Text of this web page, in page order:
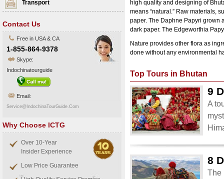
high quality and designing of
means “natural.” Raw materials,
paper. The Daphne Papyri grown
dark paper. The Edgeworthia
Nature provides other flora as
done without any environmental
Top Tours in Bhutan
9
A
8
The
Transport
Contact Us
Free in USA & CA
1-855-864-9378
Skype:
Indochinatourguide
Email:
Service@IndochinaTourGuide.Com
Why Choose ICTG
Over 10-Year
Insider Experience
Low Price Guarantee